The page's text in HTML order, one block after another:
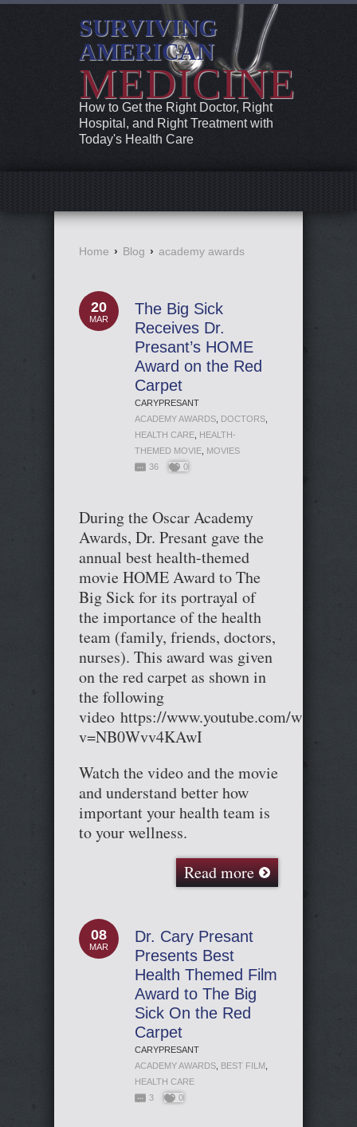
SURVIVING
AMERICAN
MEDICINE
How to Get the Right Doctor, Right
Hospital, and Right Treatment with
Today's Health Care
Home › Blog › academy awards
20
MAR
The Big Sick
Receives Dr.
Presant’s HOME
Award on the Red
Carpet
CARYPRESANT
ACADEMY AWARDS DOCTORS
HEALTH CARE HEALTH-
THEMED MOVIE MOVIES
36
0
During the Oscar Academy
Awards, Dr. Presant gave the
annual best health-themed
movie HOME Award to The
Big Sick for its portrayal of
the importance of the health
team (family, friends, doctors,
nurses). This award was given
on the red carpet as shown in
the following
video https://www.youtube.com/watch?
v=NB0Wvv4KAwI
Watch the video and the movie
and understand better how
important your health team is
to your wellness.
Read more
08
MAR
Dr. Cary Presant
Presents Best
Health Themed Film
Award to The Big
Sick On the Red
Carpet
CARYPRESANT
ACADEMY AWARDS BEST FILM
HEALTH CARE
3
0